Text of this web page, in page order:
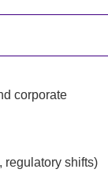
corporate
regulatory shifts)